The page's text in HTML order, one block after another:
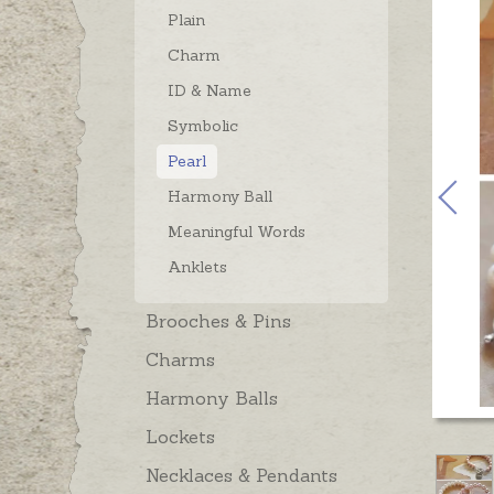
Plain
Charm
ID & Name
Symbolic
Pearl
Harmony Ball
Meaningful Words
Anklets
Brooches & Pins
Charms
Harmony Balls
Lockets
Necklaces & Pendants